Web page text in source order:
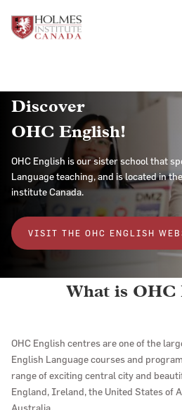
Discover
OHC English!
OHC English is our sister school that
Language teaching, and is located in
institute Canada.
VISIT THE OHC ENGLISH
What is OHC
OHC English centres are one of the
English Language courses and
range of exciting central city and
England, Ireland, the United States of
Australia.